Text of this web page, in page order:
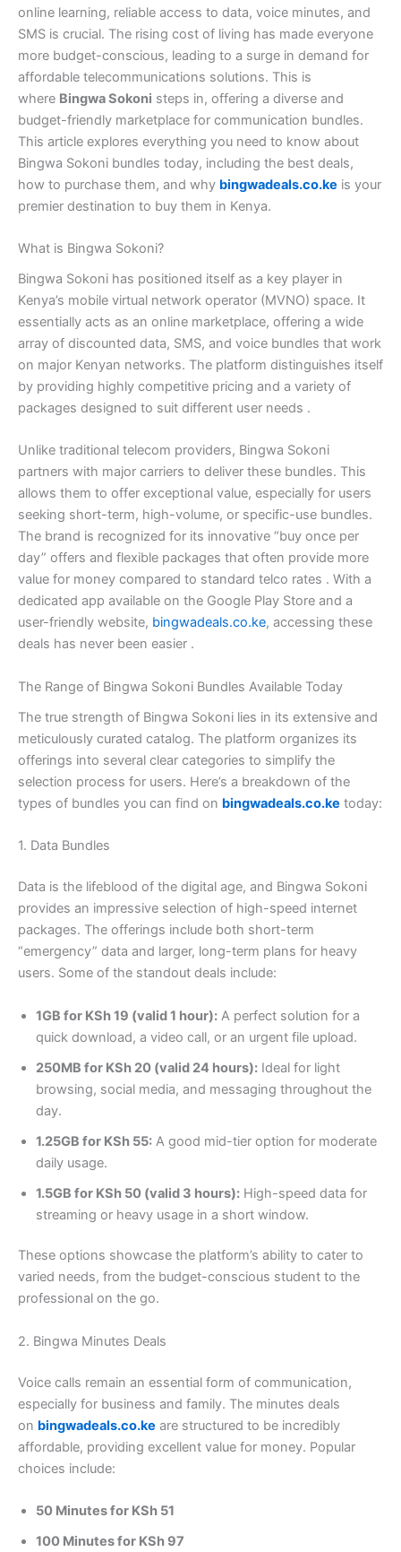
online learning, reliable access to data, voice minutes, and
SMS is crucial. The rising cost of living has made everyone
more budget-conscious, leading to a surge in demand for
affordable telecommunications solutions. This is
where Bingwa Sokoni steps in, offering a diverse and
budget-friendly marketplace for communication bundles.
This article explores everything you need to know about
Bingwa Sokoni bundles today, including the best deals,
how to purchase them, and why bingwadeals.co.ke is your
premier destination to buy them in Kenya.
What is Bingwa Sokoni?
Bingwa Sokoni has positioned itself as a key player in
Kenya’s mobile virtual network operator (MVNO) space. It
essentially acts as an online marketplace, offering a wide
array of discounted data, SMS, and voice bundles that work
on major Kenyan networks. The platform distinguishes itself
by providing highly competitive pricing and a variety of
packages designed to suit different user needs .
Unlike traditional telecom providers, Bingwa Sokoni
partners with major carriers to deliver these bundles. This
allows them to offer exceptional value, especially for users
seeking short-term, high-volume, or specific-use bundles.
The brand is recognized for its innovative “buy once per
day” offers and flexible packages that often provide more
value for money compared to standard telco rates . With a
dedicated app available on the Google Play Store and a
user-friendly website, bingwadeals.co.ke, accessing these
deals has never been easier .
The Range of Bingwa Sokoni Bundles Available Today
The true strength of Bingwa Sokoni lies in its extensive and
meticulously curated catalog. The platform organizes its
offerings into several clear categories to simplify the
selection process for users. Here’s a breakdown of the
types of bundles you can find on bingwadeals.co.ke today:
1. Data Bundles
Data is the lifeblood of the digital age, and Bingwa Sokoni
provides an impressive selection of high-speed internet
packages. The offerings include both short-term
“emergency” data and larger, long-term plans for heavy
users. Some of the standout deals include:
1GB for KSh 19 (valid 1 hour): A perfect solution for a
quick download, a video call, or an urgent file upload.
250MB for KSh 20 (valid 24 hours): Ideal for light
browsing, social media, and messaging throughout the
day.
1.25GB for KSh 55: A good mid-tier option for moderate
daily usage.
1.5GB for KSh 50 (valid 3 hours): High-speed data for
streaming or heavy usage in a short window.
These options showcase the platform’s ability to cater to
varied needs, from the budget-conscious student to the
professional on the go.
2. Bingwa Minutes Deals
Voice calls remain an essential form of communication,
especially for business and family. The minutes deals
on bingwadeals.co.ke are structured to be incredibly
affordable, providing excellent value for money. Popular
choices include:
50 Minutes for KSh 51
100 Minutes for KSh 97